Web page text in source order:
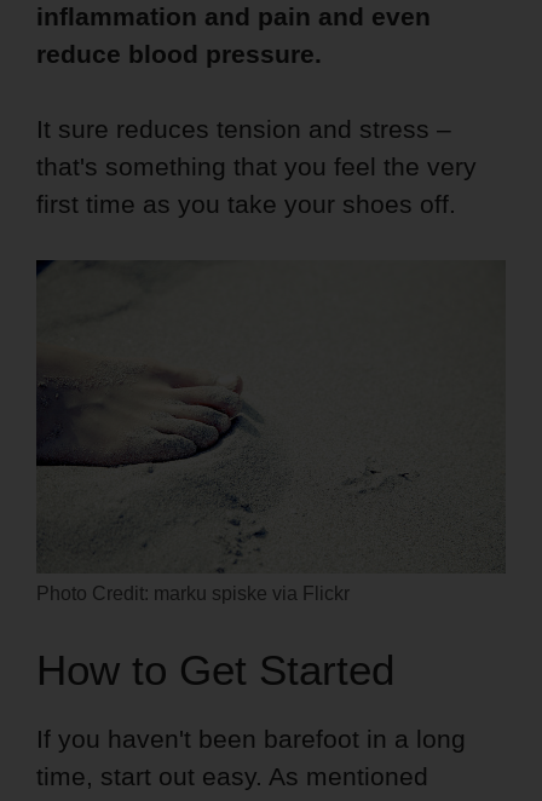
inflammation and pain and even
reduce blood pressure.
It sure reduces tension and stress –
that's something that you feel the very
first time as you take your shoes off.
Photo Credit: marku spiske via Flickr
How to Get Started
If you haven't been barefoot in a long
time, start out easy. As mentioned